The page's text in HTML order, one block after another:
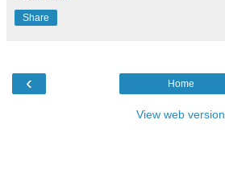
Share
‹ Home
View web version